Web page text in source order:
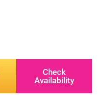
Check
Availability